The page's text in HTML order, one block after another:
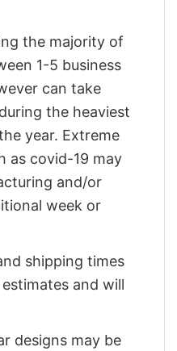
the majority of
1-5 business
can take
the heaviest
year. Extreme
as covid-19 may
and/or
week or
shipping times
and will
designs may be